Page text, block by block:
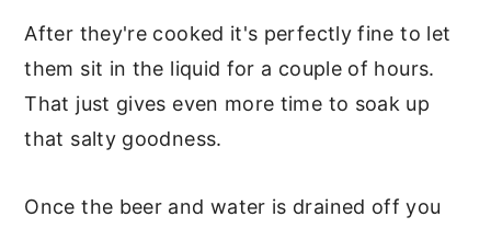
After they're cooked it's perfectly fine to let
them sit in the liquid for a couple of hours.
That just gives even more time to soak up
that salty goodness.
Once the beer and water is drained off you